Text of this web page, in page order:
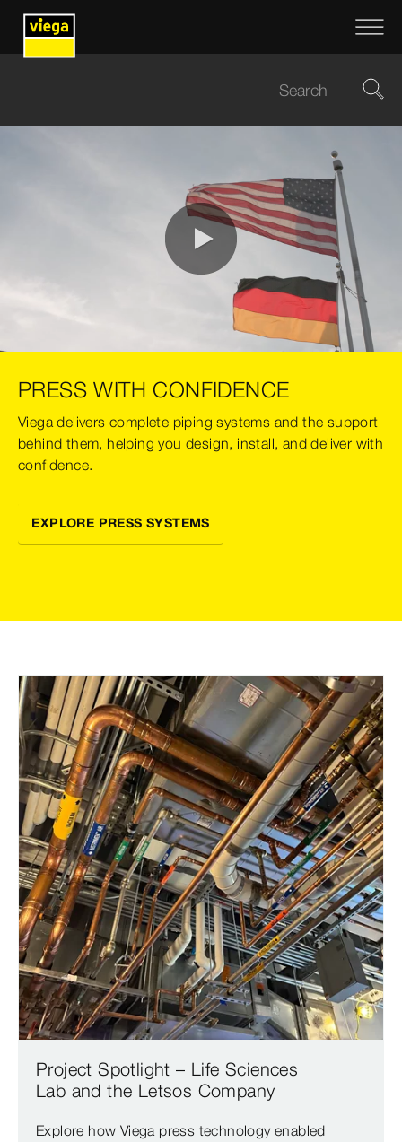
0:00 / 0:10
PRESS WITH CONFIDENCE
Viega delivers complete piping systems and the support
behind them, helping you design, install, and deliver with
confidence.
EXPLORE PRESS SYSTEMS
Project Spotlight – Life Sciences
Lab and the Letsos Company
Explore how Viega press technology enabled